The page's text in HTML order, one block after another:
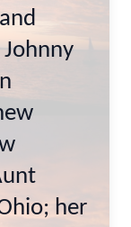
her